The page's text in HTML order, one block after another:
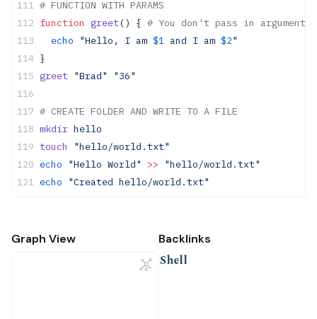
# FUNCTION WITH PARAMS
function greet() { # You don't pass in
  echo
"Hello, I am $1 and I am $2"
}
greet "Brad" "36"
# CREATE FOLDER AND WRITE TO A FILE
mkdir hello
touch
"hello/world.txt"
echo "Hello World" >> "hello/world.txt"
echo "Created hello/world.txt"
Graph View Backlinks
Shell